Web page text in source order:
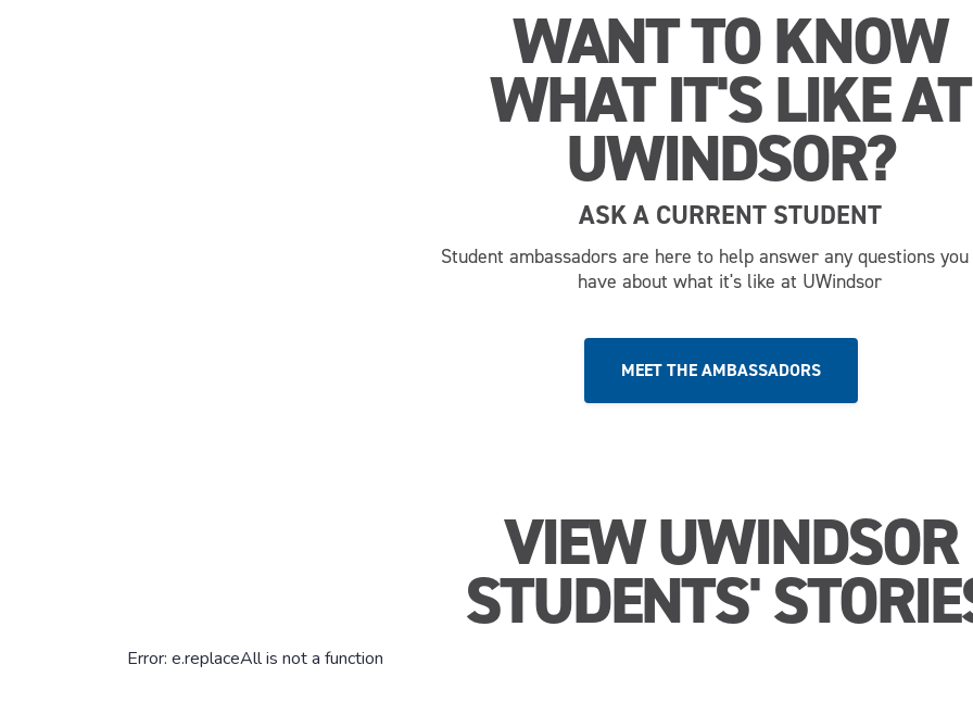
WANT TO KNOW
WHAT IT'S LIKE AT
UWINDSOR?
ASK A CURRENT STUDENT
Student ambassadors are here to help answer any questions
have about what it's like at UWindsor
MEET THE AMBASSADORS
VIEW UWINDSOR
STUDENTS'